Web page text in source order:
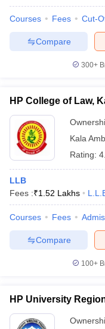
Courses Fees Cut-
Compare
300+
HP College of Law,
Kala Amb
Rating:
LLB
Fees :₹1.52 Lakhs
Courses Fees
Compare
100+
HP University